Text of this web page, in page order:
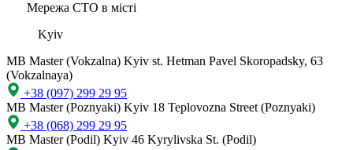
Мережа СТО в місті
Kyiv
MB Master (Vokzalna) Kyiv st. Hetman Pavel Skoropadsky, 63
(Vokzalnaya)
+38 (097) 299 29 95
MB Master (Poznyaki) Kyiv 18 Teplovozna Street (Poznyaki)
+38 (068) 299 29 95
MB Master (Podil) Kyiv 46 Kyrylivska St. (Podil)